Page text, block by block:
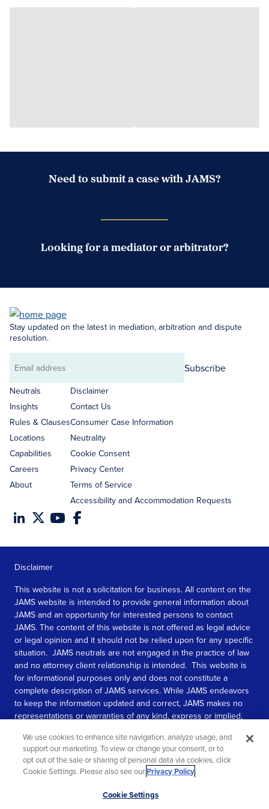
Need to submit a case with JAMS?
Looking for a mediator or arbitrator?
Stay updated on the latest in mediation, arbitration and dispute
resolution.
Email
address
Subscribe
Neutrals
Insights
Rules & Clauses
Locations
Capabilities
Careers
About
Disclaimer
Contact Us
Consumer Case Information
Neutrality
Cookie Consent
Privacy Center
Terms of Service
Accessibility and Accommodation Requests
Disclaimer
This website is not a solicitation for business. All content on the
JAMS website is intended to provide general information about
JAMS and an opportunity for interested persons to contact
JAMS. The content of this website is not offered as legal advice
or legal opinion and it should not be relied upon for any specific
situation. JAMS neutrals are not engaged in the practice of law
and no attorney client relationship is intended. This website is
for informational purposes only and does not constitute a
complete description of JAMS services. While JAMS endeavors
to keep the information updated and correct, JAMS makes no
representations or warranties of any kind, express or implied,
information contained in this website.
SEE MORE
We use cookies to enhance site navigation, analyze usage, and
support our marketing. To view or change your consent, or to
opt out of the sale or sharing of personal data via cookies, click
Cookie Settings. Please also see ourPrivacy Policy.
Cookie Settings